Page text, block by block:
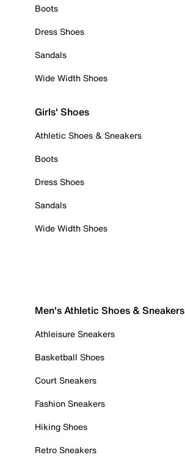
Boots
Dress Shoes
Sandals
Wide Width Shoes
Girls' Shoes
Athletic Shoes & Sneakers
Boots
Dress Shoes
Sandals
Wide Width Shoes
Men's Athletic Shoes & Sneakers
Athleisure Sneakers
Basketball Shoes
Court Sneakers
Fashion Sneakers
Hiking Shoes
Retro Sneakers